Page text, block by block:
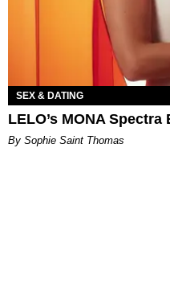
SEX & DATING
LELO’s MONA
By Sophie Saint Thomas